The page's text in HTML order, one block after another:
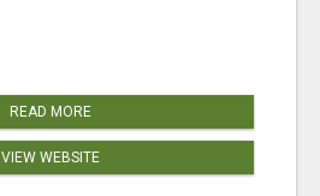
READ MORE
VIEW WEBSITE